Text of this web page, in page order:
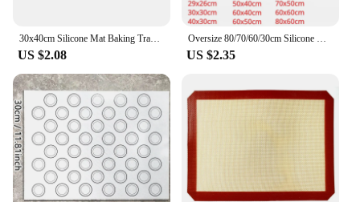
30x40cm Silicone Mat Baking Tray Baking Net Mat Breathable Non-stick Baking Mat Cookie Mat High Temperature Oven Mat G165
US $2.08
Oversize 80/70/60/30cm Silicone Baking Mat Rolling Kneading Pad Pastry Tools Crepes Pizza Dough Non-Stick Kitchen Silicone Mat
US $2.35